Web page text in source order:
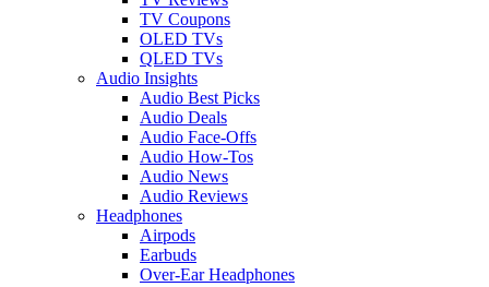
TV Coupons
OLED TVs
QLED TVs
Audio Insights
Audio Best Picks
Audio Deals
Audio Face-Offs
Audio How-Tos
Audio News
Audio Reviews
Headphones
Airpods
Earbuds
Over-Ear Headphones